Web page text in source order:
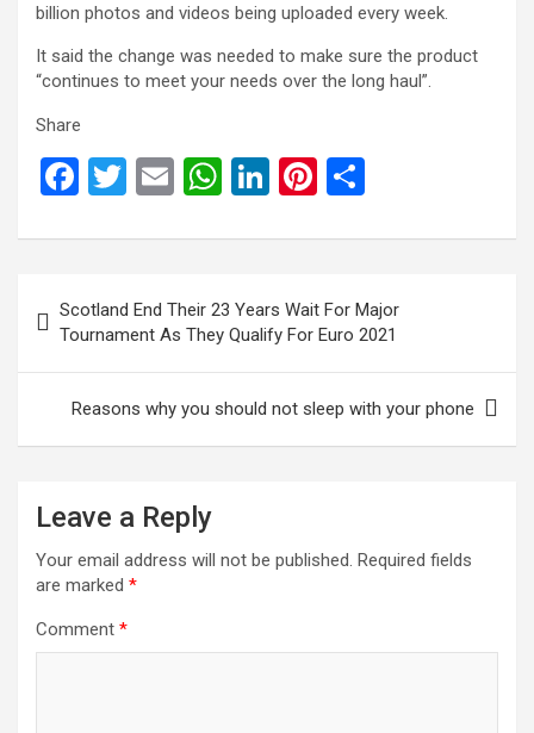
billion photos and videos being uploaded every week.
It said the change was needed to make sure the product
“continues to meet your needs over the long haul”.
Share
F
ce
b
o
o
k
T
tt
er
E
ail
W
at
s
A
p
p
Li
ke
dI
n
Pi
er
es
t
ar
e
navigation
Scotland End Their 23 Years Wait For Major
Tournament As They Qualify For Euro 2021
Reasons why you should not sleep with your phone
Leave a Reply
Your email address will not be published. Required fields
are marked *
Comment *